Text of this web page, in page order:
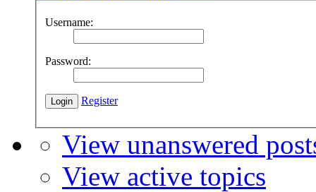
Username:
Password:
Register
View unanswered
View active topics